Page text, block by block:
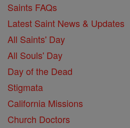
Saints FAQs
Latest Saint News & Updates
All Saints' Day
All Souls' Day
Day of the Dead
Stigmata
California Missions
Church Doctors